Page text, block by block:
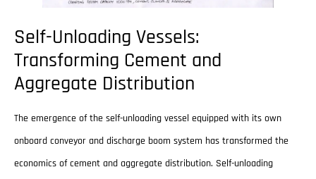
Self-Unloading Vessels:
Transforming Cement and
Aggregate Distribution
The emergence of the self-unloading vessel equipped with its own
onboard conveyor and discharge boom system has transformed the
economics of cement and aggregate distribution. Self-unloading